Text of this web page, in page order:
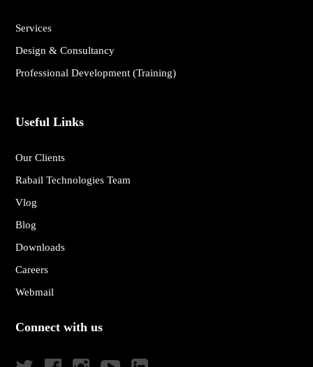
Services
Design & Consultancy
Professional Development (Training)
Useful Links
Our Clients
Rabail Technologies Team
Vlog
Blog
Downloads
Careers
Webmail
Connect with us